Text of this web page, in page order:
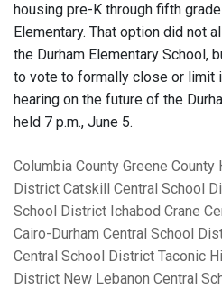
housing pre-K through fifth
Elementary. That option did not
the Durham Elementary School,
to vote to formally close or limit
hearing on the future of the
held 7 p.m., June 5.
Columbia County Greene County
District Catskill Central School
School District Ichabod Crane
Cairo-Durham Central School
Central School District Taconic
District New Lebanon Central